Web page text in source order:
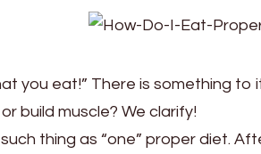
you eat!” There is something
build muscle? We clarify!
thing as “one” proper diet.